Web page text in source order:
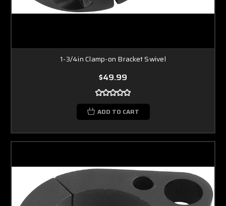
1-3/4in Clamp-on Bracket Swivel
$49.99
ADD TO CART